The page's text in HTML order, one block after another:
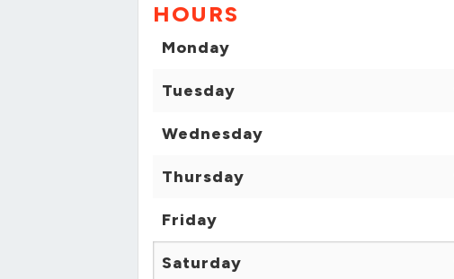
HOURS
Monday
Tuesday
Wednesday
Thursday
Friday
Saturday